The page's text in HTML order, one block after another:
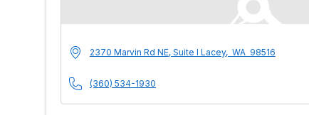
MultiCare Indigo
Address
2370 Marvin Rd NE, Suite I Lacey, WA 98516
Phone Number
(360) 534-1930